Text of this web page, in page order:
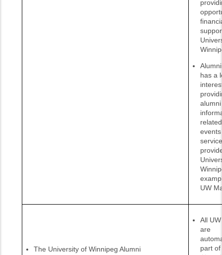
has a
UW
The University of Winnipeg Alumni
All
are
part of